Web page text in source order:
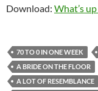
Download: What’s
70 TO 0 IN ONE WEEK
A BRIDE ON THE FLOOR
A LOT OF RESEMBLANCE